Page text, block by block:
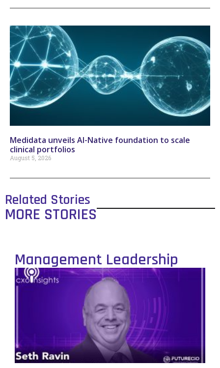
Medidata unveils AI-Native foundation to scale
clinical portfolios
August 5, 2026
Related Stories
MORE STORIES
Management Leadership